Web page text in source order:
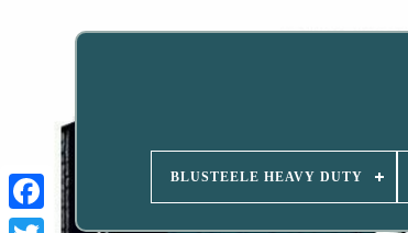
BLUSTEELE HEAVY DUTY